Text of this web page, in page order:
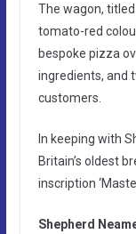
The wagon,
tomato-red
bespoke pizza
ingredients, and
customers.
In keeping with
Britain’s oldest
inscription
Shepherd